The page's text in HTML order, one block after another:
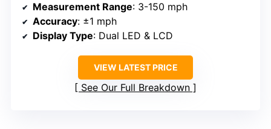
Measurement Range: 3-150 mph
Accuracy: ±1 mph
Display Type: Dual LED & LCD
VIEW LATEST PRICE
See Our Full Breakdown